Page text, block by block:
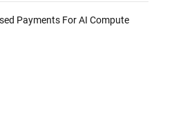
Payments For AI Compute